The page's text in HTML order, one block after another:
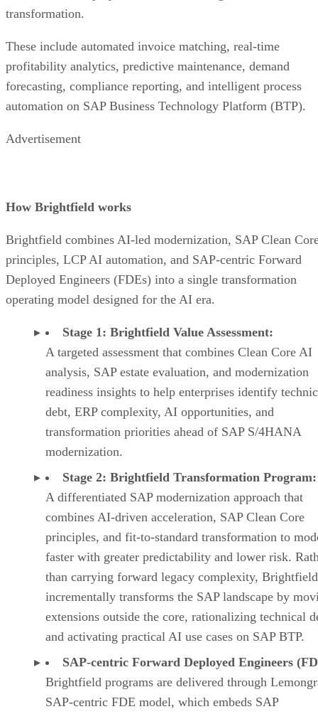
transformation.
These include automated invoice matching, real-time
profitability analytics, predictive maintenance, demand
forecasting, compliance reporting, and intelligent process
automation on SAP Business Technology Platform (BTP).
Advertisement
How Brightfield works
Brightfield combines AI-led modernization, SAP Clean
principles, LCP AI automation, and SAP-centric Forward
Deployed Engineers (FDEs) into a single transformation
operating model designed for the AI era.
Stage 1: Brightfield Value Assessment:
A targeted assessment that combines Clean Core AI
analysis, SAP estate evaluation, and modernization
readiness insights to help enterprises identify
debt, ERP complexity, AI opportunities, and
transformation priorities ahead of SAP S/4HANA
modernization.
Stage 2: Brightfield Transformation Program:
A differentiated SAP modernization approach that
combines AI-driven acceleration, SAP Clean Core
principles, and fit-to-standard transformation to
faster with greater predictability and lower risk.
than carrying forward legacy complexity, Brightfield
incrementally transforms the SAP landscape by
extensions outside the core, rationalizing technical
and activating practical AI use cases on SAP BTP.
SAP-centric Forward Deployed Engineers
Brightfield programs are delivered through
SAP-centric FDE model, which embeds SAP